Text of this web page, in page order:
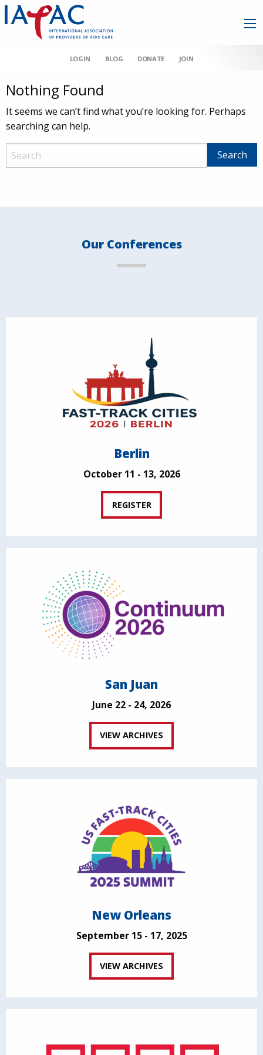
LOGIN BLOG DONATE JOIN
Nothing Found
It seems we can’t find what you’re looking for. Perhaps
searching can help.
Our Conferences
Berlin
October 11 - 13, 2026
REGISTER
San Juan
June 22 - 24, 2026
VIEW ARCHIVES
New Orleans
September 15 - 17, 2025
VIEW ARCHIVES